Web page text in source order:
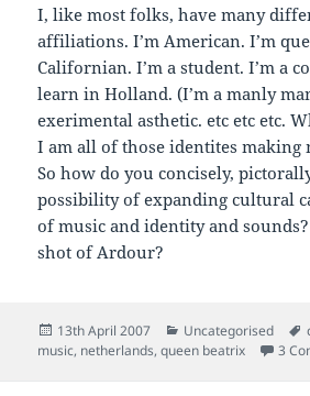
I, like most folks, have many
affiliations. I’m American. I’m
Californian. I’m a student. I’m a
learn in Holland. (I’m a manly
exerimental asthetic. etc etc etc.
I am all of those identites making
So how do you concisely,
possibility of expanding cultural
of music and identity and sounds?
shot of Ardour?
Posted
on
13th April 2007 Categories
Uncategorised
music, netherlands,queen beatrix 3